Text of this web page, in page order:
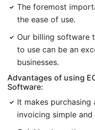
The foremost
the ease of use.
Our billing software
to use can be an
businesses.
Advantages of using
Software:
It makes purchasing
invoicing simple